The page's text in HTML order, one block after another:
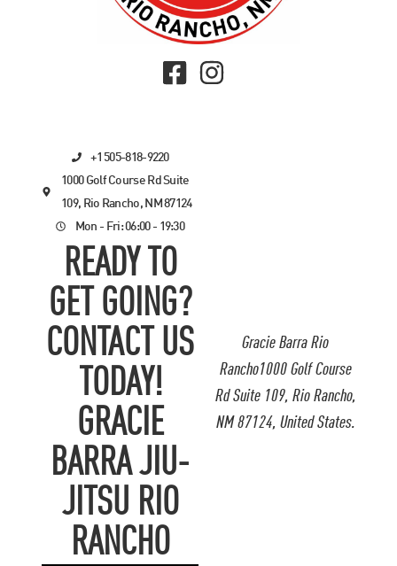
Gracie Barra Rio
Rancho1000 Golf Course
Rd Suite 109, Rio Rancho,
NM 87124, United States.
+1 505-818-9220
1000 Golf Course Rd Suite
109, Rio Rancho, NM 87124
Mon - Fri: 06:00 - 19:30
READY TO
GET GOING?
CONTACT US
TODAY!
GRACIE
BARRA JIU-
JITSU RIO
RANCHO